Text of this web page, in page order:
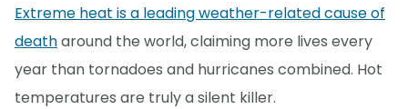
Extreme heat is a leading weather-related cause of
deatharound the world, claiming more lives every
year than tornadoes and hurricanes combined. Hot
temperatures are truly a silent killer.